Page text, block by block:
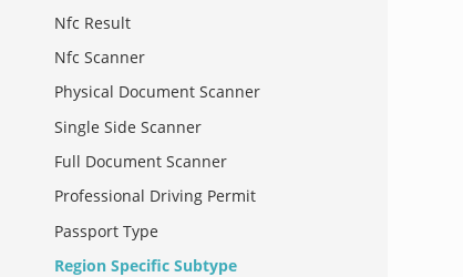
Nfc Result
Nfc Scanner
Physical Document Scanner
Single Side Scanner
Full Document Scanner
Professional Driving Permit
Passport Type
Region Specific Subtype